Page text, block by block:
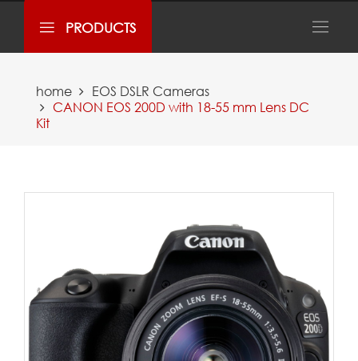
PRODUCTS
home
EOS DSLR Cameras
CANON EOS 200D with 18-55 mm Lens DC
Kit